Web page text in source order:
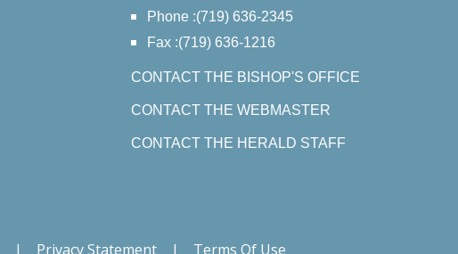
Phone :(719) 636-2345
Fax :(719) 636-1216
CONTACT THE BISHOP'S OFFICE
CONTACT THE WEBMASTER
CONTACT THE HERALD STAFF
| Privacy Statement | Terms Of Use